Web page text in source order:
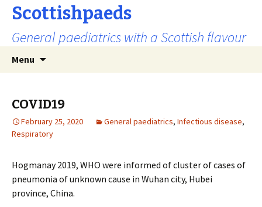
Scottishpaeds
General paediatrics with a Scottish flavour
Menu
COVID19
February 25, 2020 General paediatrics, Infectious disease,
Respiratory
Hogmanay 2019, WHO were informed of cluster of cases of
pneumonia of unknown cause in Wuhan city, Hubei
province, China.